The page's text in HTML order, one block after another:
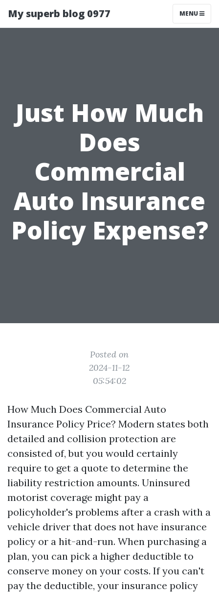
My superb blog 0977 MENU
Just How Much
Does
Commercial
Auto Insurance
Policy Expense?
Posted on
2024-11-12
05:54:02
How Much Does Commercial Auto
Insurance Policy Price? Modern states both
detailed and collision protection are
consisted of, but you would certainly
require to get a quote to determine the
liability restriction amounts. Uninsured
motorist coverage might pay a
policyholder's problems after a crash with a
vehicle driver that does not have insurance
policy or a hit-and-run. When purchasing a
plan, you can pick a higher deductible to
conserve money on your costs. If you can't
pay the deductible, your insurance policy